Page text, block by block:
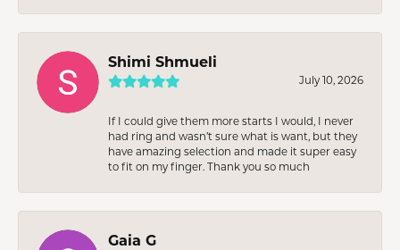
Shimi Shmueli
July 10, 2026
If I could give them more starts I would, I never
had ring and wasn’t sure what is want, but they
have amazing selection and made it super easy
to fit on my finger. Thank you so much
Gaia G